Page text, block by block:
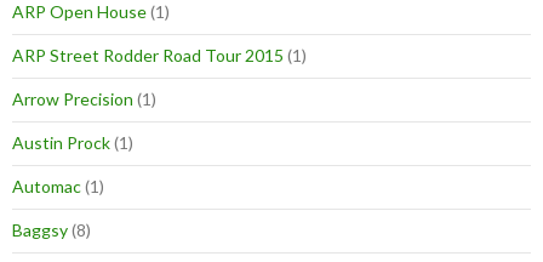
ARP Open House(1)
ARP Street Rodder Road Tour 2015 (1)
Arrow Precision (1)
Austin Prock(1)
Automac(1)
Baggsy(8)